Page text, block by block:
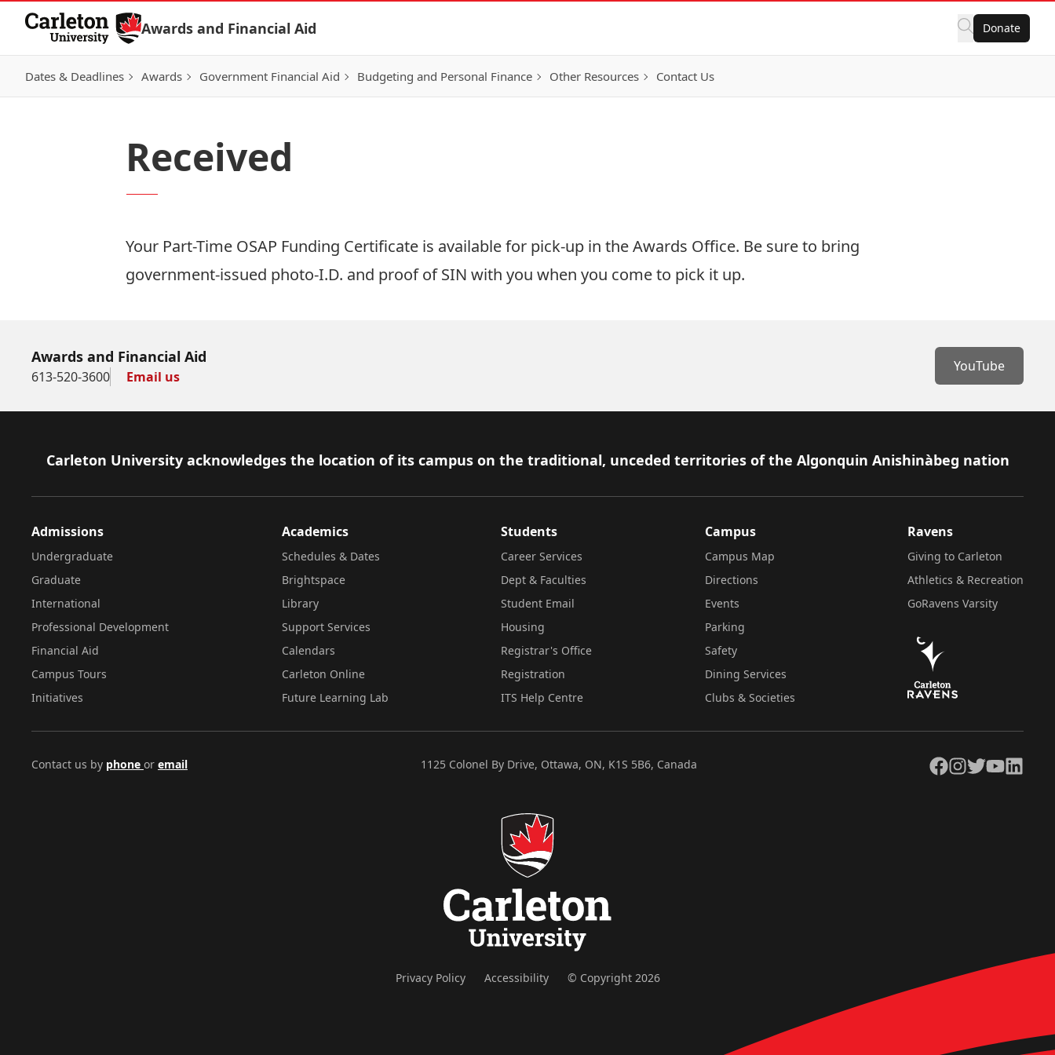
Skip to Content
Awards and Financial Aid Donate
Dates & Deadlines Awards Government Financial Aid Budgeting and Personal Finance Other Resources Contact Us
Received
Your Part-Time OSAP Funding Certificate is available for pick-up in the Awards Office. Be sure to bring
government-issued photo-I.D. and proof of SIN with you when you come to pick it up.
Awards and Financial Aid
613-520-3600 Email us
YouTube
Footer
Carleton University acknowledges the location of its campus on the traditional, unceded territories of the Algonquin Anishinàbeg nation
Admissions
Undergraduate
Graduate
International
Professional Development
Financial Aid
Campus Tours
Initiatives
Academics
Schedules & Dates
Brightspace
Library
Support Services
Calendars
Carleton Online
Future Learning Lab
Students
Career Services
Dept & Faculties
Student Email
Housing
Registrar's Office
Registration
ITS Help Centre
Campus
Campus Map
Directions
Events
Parking
Safety
Dining Services
Clubs & Societies
Ravens
Giving to Carleton
Athletics & Recreation
GoRavens Varsity
Contact us by phone or email 1125 Colonel By Drive, Ottawa, ON, K1S 5B6, Canada Facebook
Instagram
TwitterYouTubeLinkedIn
Privacy Policy Accessibility © Copyright 2026